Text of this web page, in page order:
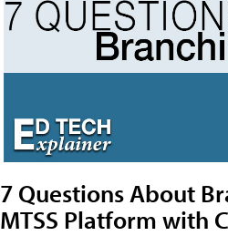
7 Questions About
MTSS Platform with